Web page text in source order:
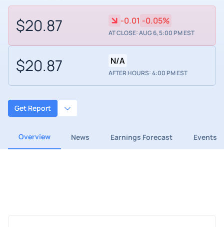
$20.87 -0.01 -0.05%
AT CLOSE: AUG 6, 5:00 PM EST
$20.87 N/A
AFTER HOURS: 4:00 PM EST
Get Report
Overview News Earnings Forecast Events